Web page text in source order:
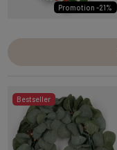
Promotion -21%
Bestseller